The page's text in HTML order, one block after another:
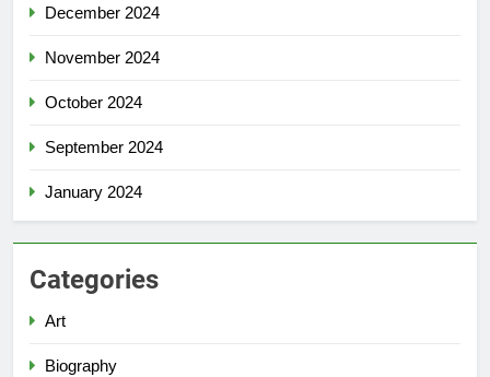
December 2024
November 2024
October 2024
September 2024
January 2024
Categories
Art
Biography